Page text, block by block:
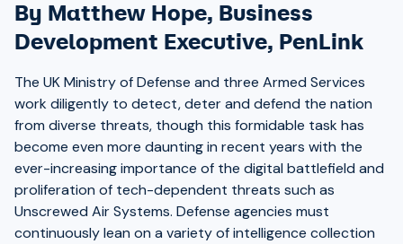
By Matthew Hope, Business
Development Executive, PenLink
The UK Ministry of Defense and three Armed Services
work diligently to detect, deter and defend the nation
from diverse threats, though this formidable task has
become even more daunting in recent years with the
ever-increasing importance of the digital battlefield and
proliferation of tech-dependent threats such as
Unscrewed Air Systems. Defense agencies must
continuously lean on a variety of intelligence collection